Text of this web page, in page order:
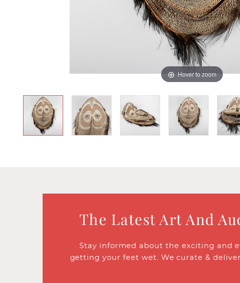
Hover to zoom
The Latest Art And
Stay informed about the exciting and
getting your feet wet. We curate &